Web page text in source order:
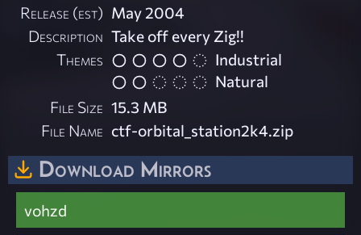
Release (est) May 2004
Description Take off every Zig!!
Themes
Industrial
Natural
File Size 15.3 MB
File Name ctf-orbital_station2k4.zip
Download Mirrors
vohzd